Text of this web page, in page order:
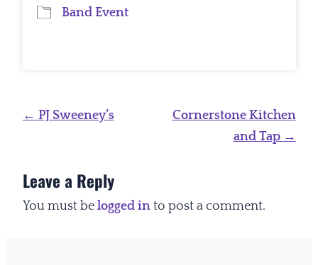
Band Event
Post
← PJ Sweeney’s
Cornerstone Kitchen
and Tap →
Leave a Reply
You must be logged into post a comment.